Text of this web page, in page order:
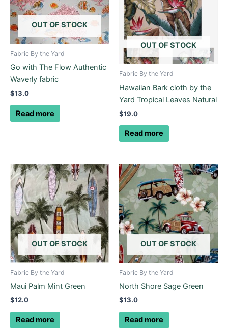
OUT OF STOCK
Fabric By the Yard
Go with The Flow Authentic
Waverly fabric
$13.0
Read more
OUT OF STOCK
Fabric By the Yard
Hawaiian Bark cloth by the
Yard Tropical Leaves Natural
$19.0
Read more
OUT OF STOCK
Fabric By the Yard
Maui Palm Mint Green
$12.0
Read more
OUT OF STOCK
Fabric By the Yard
North Shore Sage Green
$13.0
Read more